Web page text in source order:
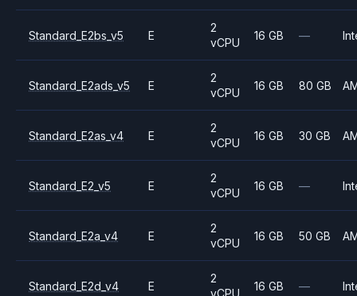
Standard_E2bs_v5 E
2
vCPU
16 GB —
Standard_E2ads_v5 E
2
vCPU
16 GB 80 GB
Standard_E2as_v4 E
2
vCPU
16 GB 30 GB
Standard_E2_v5 E
2
vCPU
16 GB —
Standard_E2a_v4 E
2
vCPU
16 GB 50 GB
Standard_E2d_v4 E
2
vCPU
16 GB —